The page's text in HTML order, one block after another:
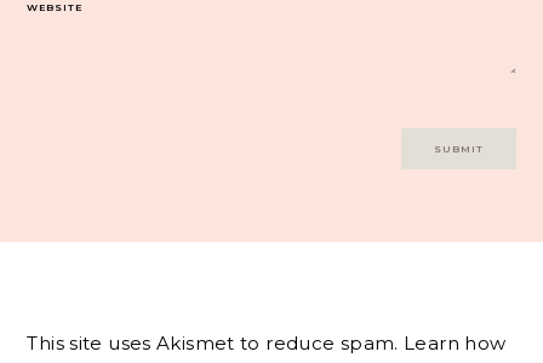
WEBSITE
This site uses Akismet to reduce spam. Learn how